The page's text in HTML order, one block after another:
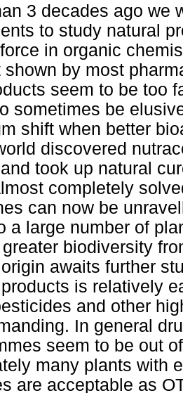
3 decades ago we
to study natural
in organic
shown by most
seem to be too
sometimes be
shift when better
discovered
took up natural
completely
can now be
a large number of
biodiversity
awaits further
is relatively
and other
In general
seem to be out
many plants with
are acceptable as